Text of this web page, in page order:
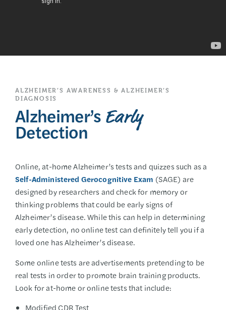
ALZHEIMER’S AWARENESS & ALZHEIMER’S
DIAGNOSIS
Alzheimer’s Early
Detection
Online, at-home Alzheimer’s tests and quizzes such as a
Self-Administered Gerocognitive Exam (SAGE) are
designed by researchers and check for memory or
thinking problems that could be early signs of
Alzheimer’s disease. While this can help in determining
early detection, no online test can definitely tell you if a
loved one has Alzheimer’s disease.
Some online tests are advertisements pretending to be
real tests in order to promote brain training products.
Look for at-home or online tests that include:
Modified CDR Test